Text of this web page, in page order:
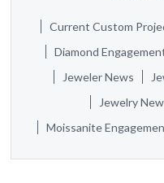
Current Custom
Diamond
Jeweler News
Jewelry
Moissanite